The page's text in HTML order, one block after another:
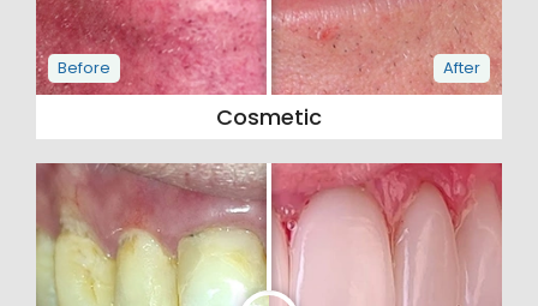
Cosmetic